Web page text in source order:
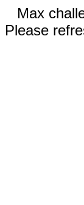
Max
Please